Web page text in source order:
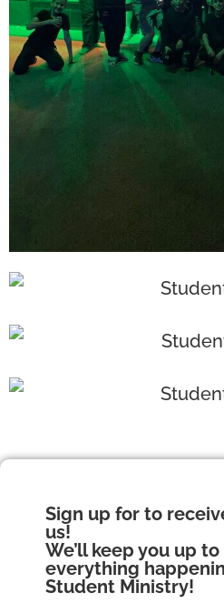
Sign up for to
us!
We’ll keep you up
everything
Student Ministry!